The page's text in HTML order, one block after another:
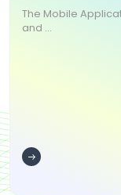
The Mobile
and ...